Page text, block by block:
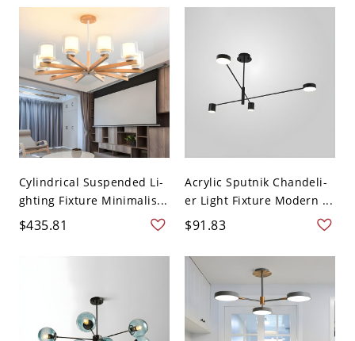
Cylindrical Suspended Li-
ghting Fixture Minimalis...
$435.81
Acrylic Sputnik Chandeli-
er Light Fixture Modern ...
$91.83